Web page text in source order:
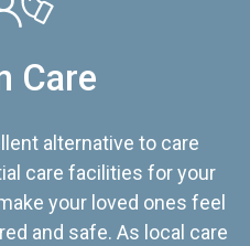
Care
alternative to care
care facilities for your
your loved ones feel
and safe. As local care